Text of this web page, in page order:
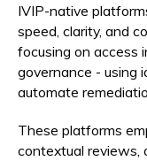
IVIP-native
speed, clarity, and
focusing on access
governance - using
automate
These platforms
contextual reviews,